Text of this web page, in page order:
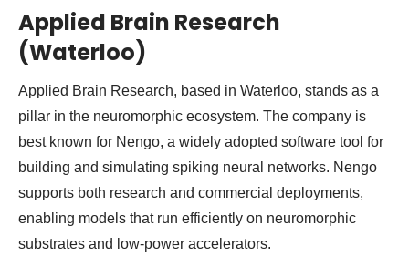
Applied Brain Research
(Waterloo)
Applied Brain Research, based in Waterloo, stands as a
pillar in the neuromorphic ecosystem. The company is
best known for Nengo, a widely adopted software tool for
building and simulating spiking neural networks. Nengo
supports both research and commercial deployments,
enabling models that run efficiently on neuromorphic
substrates and low-power accelerators.